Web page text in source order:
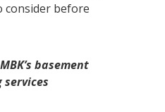
consider before
basement
services